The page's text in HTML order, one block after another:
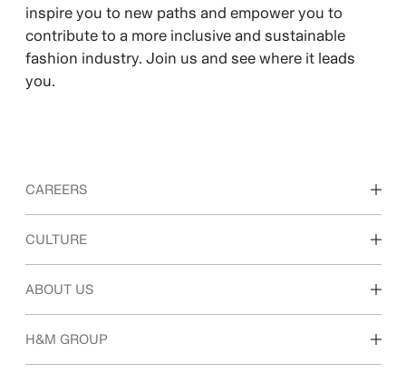
inspire you to new paths and empower you to
contribute to a more inclusive and sustainable
fashion industry. Join us and see where it leads
you.
CAREERS
Discover our work areas
CULTURE
Our culture & benefits
ABOUT US
Who we are
H&M GROUP